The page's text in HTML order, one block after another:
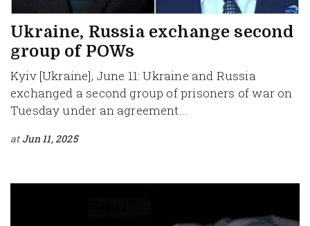
Ukraine, Russia exchange second
group of POWs
Kyiv [Ukraine], June 11: Ukraine and Russia
exchanged a second group of prisoners of war on
Tuesday under an agreement...
at Jun 11, 2025